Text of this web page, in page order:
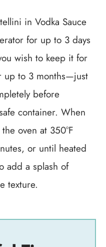
in Vodka Sauce
for up to 3 days
wish to keep it for
up to 3 months—just
before
container. When
oven at 350°F
or until heated
add a splash of
texture.